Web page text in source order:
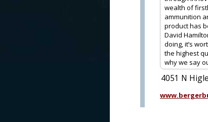
wealth of
ammunition
product has
David
doing, it’s
the highest
why we say
4051 N